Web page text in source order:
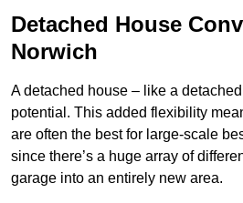
Detached House
Norwich
A detached house – like a
potential. This added flexibility
are often the best for large-scale
since there’s a huge array of
garage into an entirely new area.